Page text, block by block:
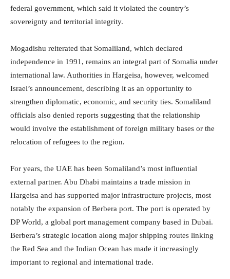
federal government, which said it violated the country’s
sovereignty and territorial integrity.
Mogadishu reiterated that Somaliland, which declared
independence in 1991, remains an integral part of Somalia under
international law. Authorities in Hargeisa, however, welcomed
Israel’s announcement, describing it as an opportunity to
strengthen diplomatic, economic, and security ties. Somaliland
officials also denied reports suggesting that the relationship
would involve the establishment of foreign military bases or the
relocation of refugees to the region.
For years, the UAE has been Somaliland’s most influential
external partner. Abu Dhabi maintains a trade mission in
Hargeisa and has supported major infrastructure projects, most
notably the expansion of Berbera port. The port is operated by
DP World, a global port management company based in Dubai.
Berbera’s strategic location along major shipping routes linking
the Red Sea and the Indian Ocean has made it increasingly
important to regional and international trade.